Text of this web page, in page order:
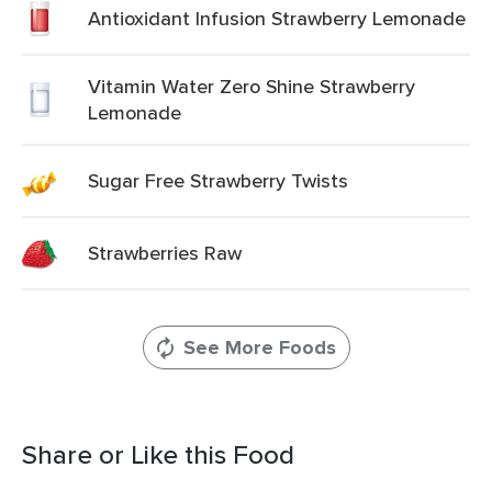
Antioxidant Infusion Strawberry Lemonade
Vitamin Water Zero Shine Strawberry
Lemonade
Sugar Free Strawberry Twists
Strawberries Raw
See More Foods
Share or Like this Food